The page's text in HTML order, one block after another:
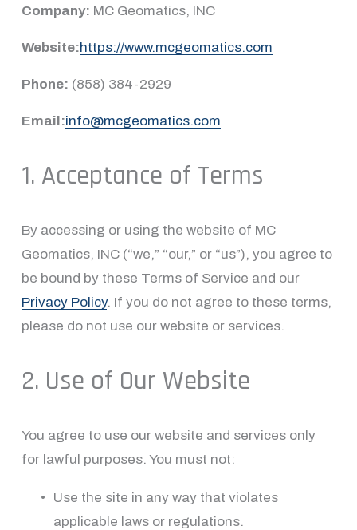
Company: MC Geomatics, INC
Website:https://www.mcgeomatics.com
Phone: (858) 384-2929
Email:info@mcgeomatics.com
1. Acceptance of Terms
By accessing or using the website of MC
Geomatics, INC (“we,” “our,” or “us”), you agree to
be bound by these Terms of Service and our
Privacy Policy. If you do not agree to these terms,
please do not use our website or services.
2. Use of Our Website
You agree to use our website and services only
for lawful purposes. You must not:
Use the site in any way that violates
applicable laws or regulations.